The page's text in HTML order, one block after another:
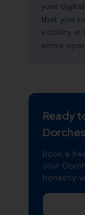
your
that you
visibility in
entire
Ready
Book a
your
honestly